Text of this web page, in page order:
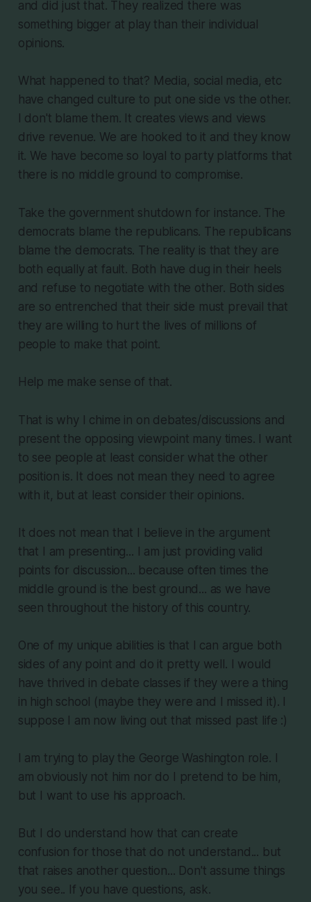
and did just that. They realized there was
something bigger at play than their individual
opinions.
What happened to that? Media, social media, etc
have changed culture to put one side vs the other.
I don't blame them. It creates views and views
drive revenue. We are hooked to it and they know
it. We have become so loyal to party platforms that
there is no middle ground to compromise.
Take the government shutdown for instance. The
democrats blame the republicans. The republicans
blame the democrats. The reality is that they are
both equally at fault. Both have dug in their heels
and refuse to negotiate with the other. Both sides
are so entrenched that their side must prevail that
they are willing to hurt the lives of millions of
people to make that point.
Help me make sense of that.
That is why I chime in on debates/discussions and
present the opposing viewpoint many times. I want
to see people at least consider what the other
position is. It does not mean they need to agree
with it, but at least consider their opinions.
It does not mean that I believe in the argument
that I am presenting... I am just providing valid
points for discussion... because often times the
middle ground is the best ground... as we have
seen throughout the history of this country.
One of my unique abilities is that I can argue both
sides of any point and do it pretty well. I would
have thrived in debate classes if they were a thing
in high school (maybe they were and I missed it). I
suppose I am now living out that missed past life :)
I am trying to play the George Washington role. I
am obviously not him nor do I pretend to be him,
but I want to use his approach.
But I do understand how that can create
confusion for those that do not understand... but
that raises another question... Don't assume things
you see.. If you have questions, ask.